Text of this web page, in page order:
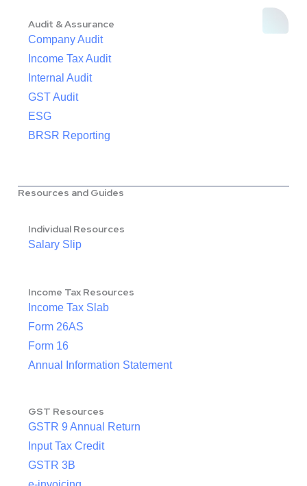
Audit & Assurance
Company Audit
Income Tax Audit
Internal Audit
GST Audit
ESG
BRSR Reporting
Resources and Guides
Individual Resources
Salary Slip
Income Tax Resources
Income Tax Slab
Form 26AS
Form 16
Annual Information Statement
GST Resources
GSTR 9 Annual Return
Input Tax Credit
GSTR 3B